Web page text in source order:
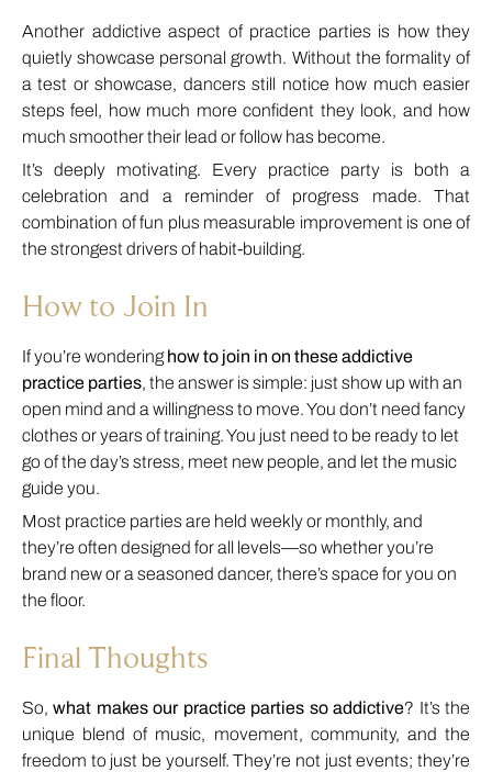
Another addictive aspect of practice parties is how they
quietly showcase personal growth. Without the formality of
a test or showcase, dancers still notice how much easier
steps feel, how much more confident they look, and how
much smoother their lead or follow has become.
It’s deeply motivating. Every practice party is both a
celebration and a reminder of progress made. That
combination of fun plus measurable improvement is one of
the strongest drivers of habit-building.
How to Join In
If you’re wonderinghow to join in on these addictive
practice parties, the answer is simple: just show up with an
open mind and a willingness to move. You don’t need fancy
clothes or years of training. You just need to be ready to let
go of the day’s stress, meet new people, and let the music
guide you.
Most practice parties are held weekly or monthly, and
they’re often designed for all levels—so whether you’re
brand new or a seasoned dancer, there’s space for you on
the floor.
Final Thoughts
So,what makes our practice parties so addictive? It’s the
unique blend of music, movement, community, and the
freedom to just be yourself. They’re not just events; they’re